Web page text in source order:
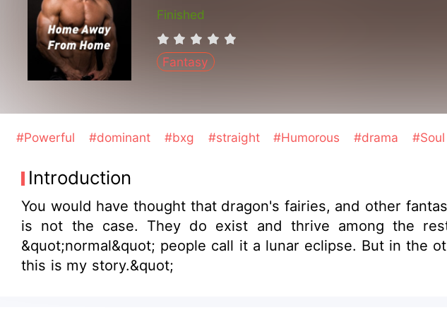
Finished
Fantasy
#Powerful #dominant #bxg #straight #Humorous #drama
Introduction
You would have thought that dragon's fairies, and other fantasy things do not exist and they are just a part of your
is not the case. They do exist and thrive among the rest of us
&quot;normal&quot; people call it a lunar eclipse. But in the
this is my story.&quot;